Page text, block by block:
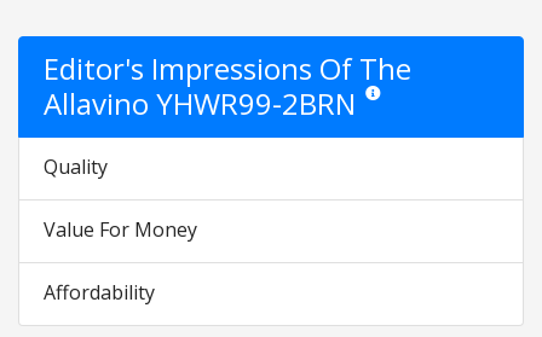
Editor's Impressions Of The
Allavino YHWR99-2BRN Star ratings are opinion
Quality
Value For Money
Affordability